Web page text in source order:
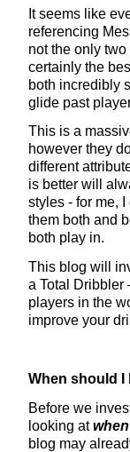
It seems like
referencing
not the only
certainly the
both incredibly
glide past
This is a
however they
different
is better will
styles - for me, I
them both and
both play in.
This blog will
a Total Dribbler
players in the
improve your
When should I
Before we
looking atwhen
blog may